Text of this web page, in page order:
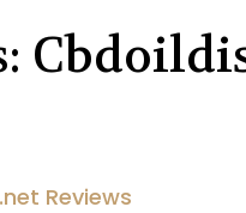
Reviews